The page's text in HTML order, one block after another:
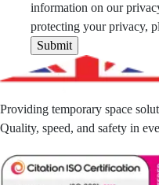
information on our
protecting your privacy,
Providing temporary space
Quality, speed, and safety in